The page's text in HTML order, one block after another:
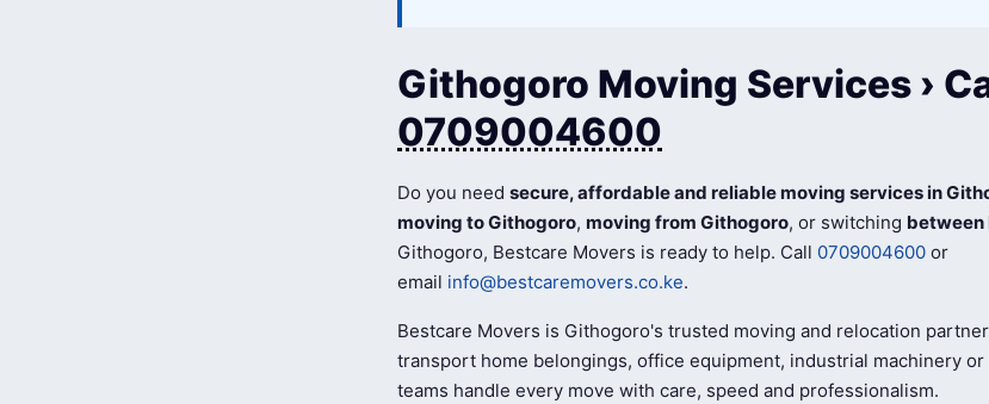
Githogoro Moving Services ›
0709004600
Do you need secure, affordable and reliable moving services in
moving to Githogoro, moving from Githogoro, or switching between
Githogoro, Bestcare Movers is ready to help. Call 0709004600 or
email info@bestcaremovers.co.ke.
Bestcare Movers is Githogoro's trusted moving and relocation
transport home belongings, office equipment, industrial machinery
teams handle every move with care, speed and professionalism.